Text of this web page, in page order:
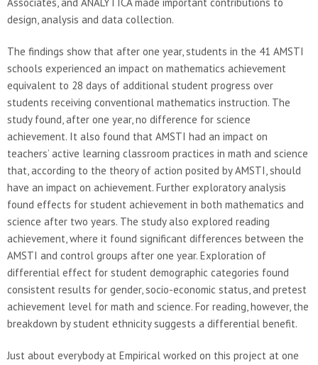
design, analysis and data collection.
The findings show that after one year, students in the 41 AMSTI
schools experienced an impact on mathematics achievement
equivalent to 28 days of additional student progress over
students receiving conventional mathematics instruction. The
study found, after one year, no difference for science
achievement. It also found that AMSTI had an impact on
teachers’ active learning classroom practices in math and science
that, according to the theory of action posited by AMSTI, should
have an impact on achievement. Further exploratory analysis
found effects for student achievement in both mathematics and
science after two years. The study also explored reading
achievement, where it found significant differences between the
AMSTI and control groups after one year. Exploration of
differential effect for student demographic categories found
consistent results for gender, socio-economic status, and pretest
achievement level for math and science. For reading, however, the
breakdown by student ethnicity suggests a differential benefit.
Just about everybody at Empirical worked on this project at one